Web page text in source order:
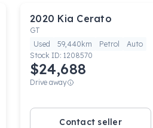
2020 Kia Cerato
GT
Used
59,440km Petrol
Auto
Stock ID: 1208570
$24,688
Drive away
Contact seller